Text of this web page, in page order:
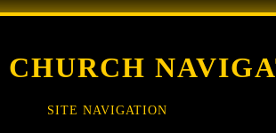
CHURCH
SITE NAVIGATION